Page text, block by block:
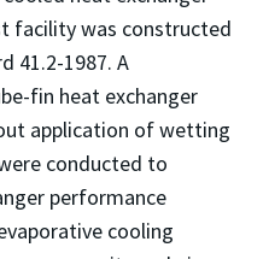
facility was constructed
41.2-1987. A
fin heat exchanger
application of wetting
conducted to
performance
cooling